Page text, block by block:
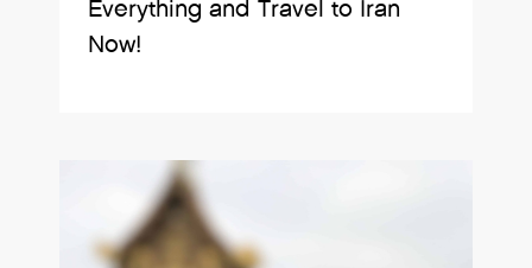
Everything and Travel to Iran
Now!